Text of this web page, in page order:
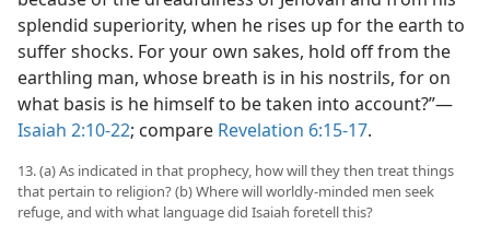
splendid superiority, when he rises up for the earth to
suffer shocks. For your own sakes, hold off from the
earthling man, whose breath is in his nostrils, for on
what basis is he himself to be taken into account?”​—
Isaiah 2:10-22; compare Revelation 6:15-17.
13. (a) As indicated in that prophecy, how will they then treat things
that pertain to religion? (b) Where will worldly-minded men seek
refuge, and with what language did Isaiah foretell this?